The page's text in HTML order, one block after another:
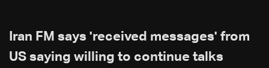
Iran FM says 'received messages' from
US saying willing to continue talks